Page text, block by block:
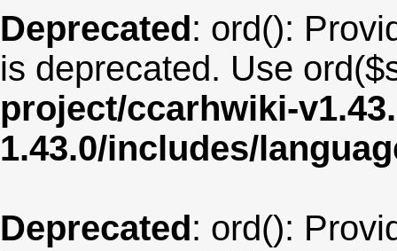
Deprecated: ord():
is deprecated. Use
project/ccarhwiki-
1.43.0/includes/
Deprecated: ord():